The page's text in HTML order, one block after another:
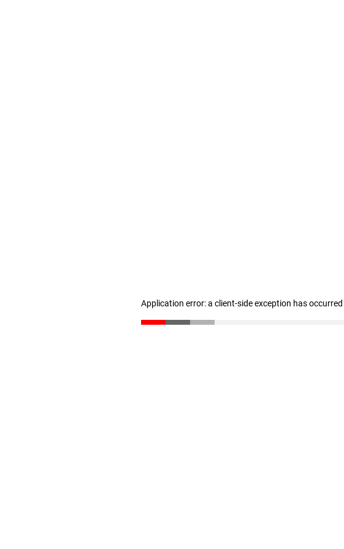
Application error: a client-side exception has occurred